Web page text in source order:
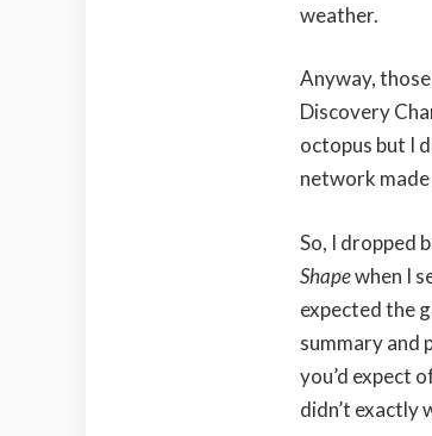
weather.
Anyway,
Discovery
octopus but I
network made
So, I dropped
Shapewhen I
expected the
summary and
you’d expect
didn’t exactly